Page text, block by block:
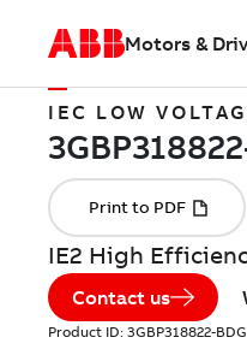
Motors &
IEC LOW
IE2 High
Contact us
Product ID: 3GBP318822-BDG